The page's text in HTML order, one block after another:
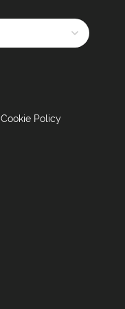
Cookie Policy